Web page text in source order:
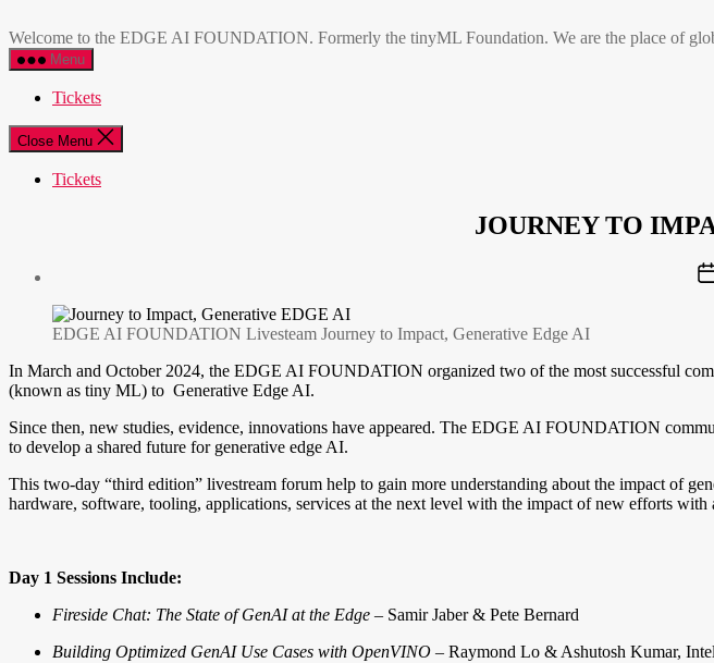
to
the
content
AI
FOUNDATION
Welcome to the EDGE AI FOUNDATION. Formerly the tinyML Foundation. We are the place of
Menu
Tickets
Close Menu
Tickets
JOURNEY TO
EDGE AI FOUNDATION Livesteam Journey to Impact, Generative Edge AI
In March and October 2024, the EDGE AI FOUNDATION organized two of the most successful
(known as tiny ML) to Generative Edge AI.
Since then, new studies, evidence, innovations have appeared. The EDGE AI FOUNDATION
to develop a shared future for generative edge AI.
This two-day “third edition” livestream forum help to gain more understanding about the impact of
hardware, software, tooling, applications, services at the next level with the impact of new efforts
Day 1 Sessions Include:
Fireside Chat: The State of GenAI at the Edge – Samir Jaber & Pete Bernard
Building Optimized GenAI Use Cases with OpenVINO – Raymond Lo & Ashutosh Kumar, Intel